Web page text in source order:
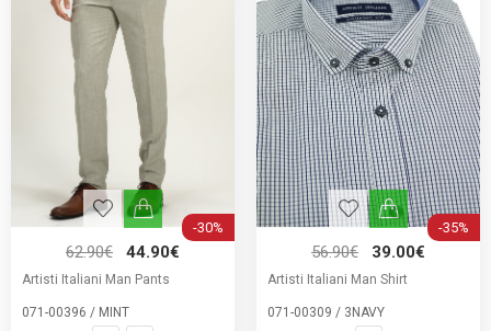
-30%
62.90€ 44.90€
Artisti Italiani Man Pants
071-00396 / MINT
-35%
56.90€ 39.00€
Artisti Italiani Man Shirt
071-00309 / 3NAVY